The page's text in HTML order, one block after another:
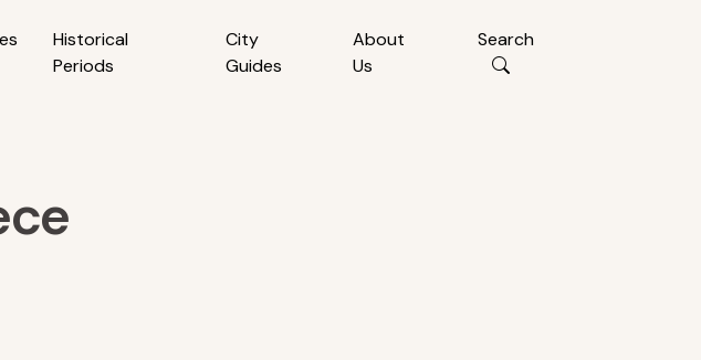
Historical
Periods
City
Guides
About
Us
Search